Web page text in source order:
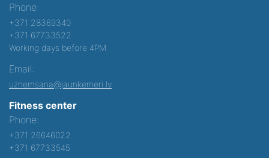
Phone:
+371 28369340
+371 67733522
Working days before 4PM
Email:
uznemsana@jaunkemeri.lv
Fitness center
Phone:
+371 26646022
+371 67733545